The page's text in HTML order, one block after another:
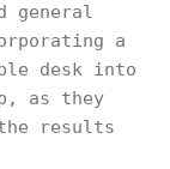
general
a
desk into
as they
results